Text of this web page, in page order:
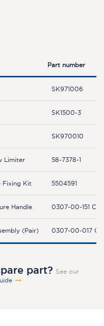
Part number
SK971006
SK1500-3
SK970010
Limiter 58-7378-1
Fixing Kit 5504591
Handle 0307-00-151 C
(Pair) 0307-00-017 C
part? See our